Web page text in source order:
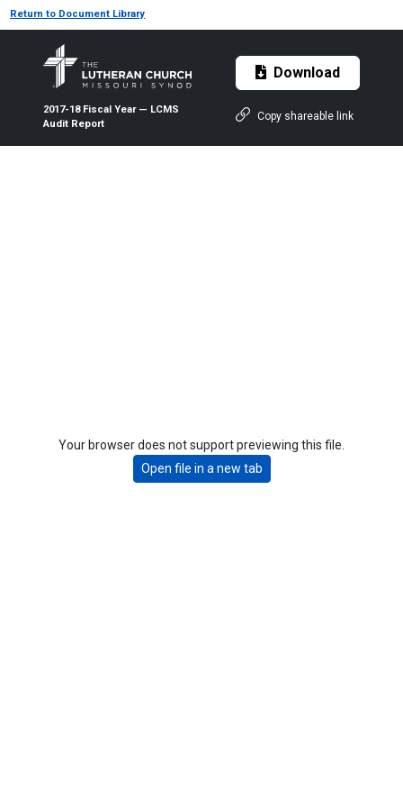
Return to Document Library
2017-18 Fiscal Year — LCMS
Audit Report
Download
Copy shareable link
Your browser does not support previewing this file.
Open file in a new tab